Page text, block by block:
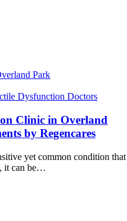
Dysfunction Doctors
Clinic in Overland
by Regencares
yet common condition that
it can be…